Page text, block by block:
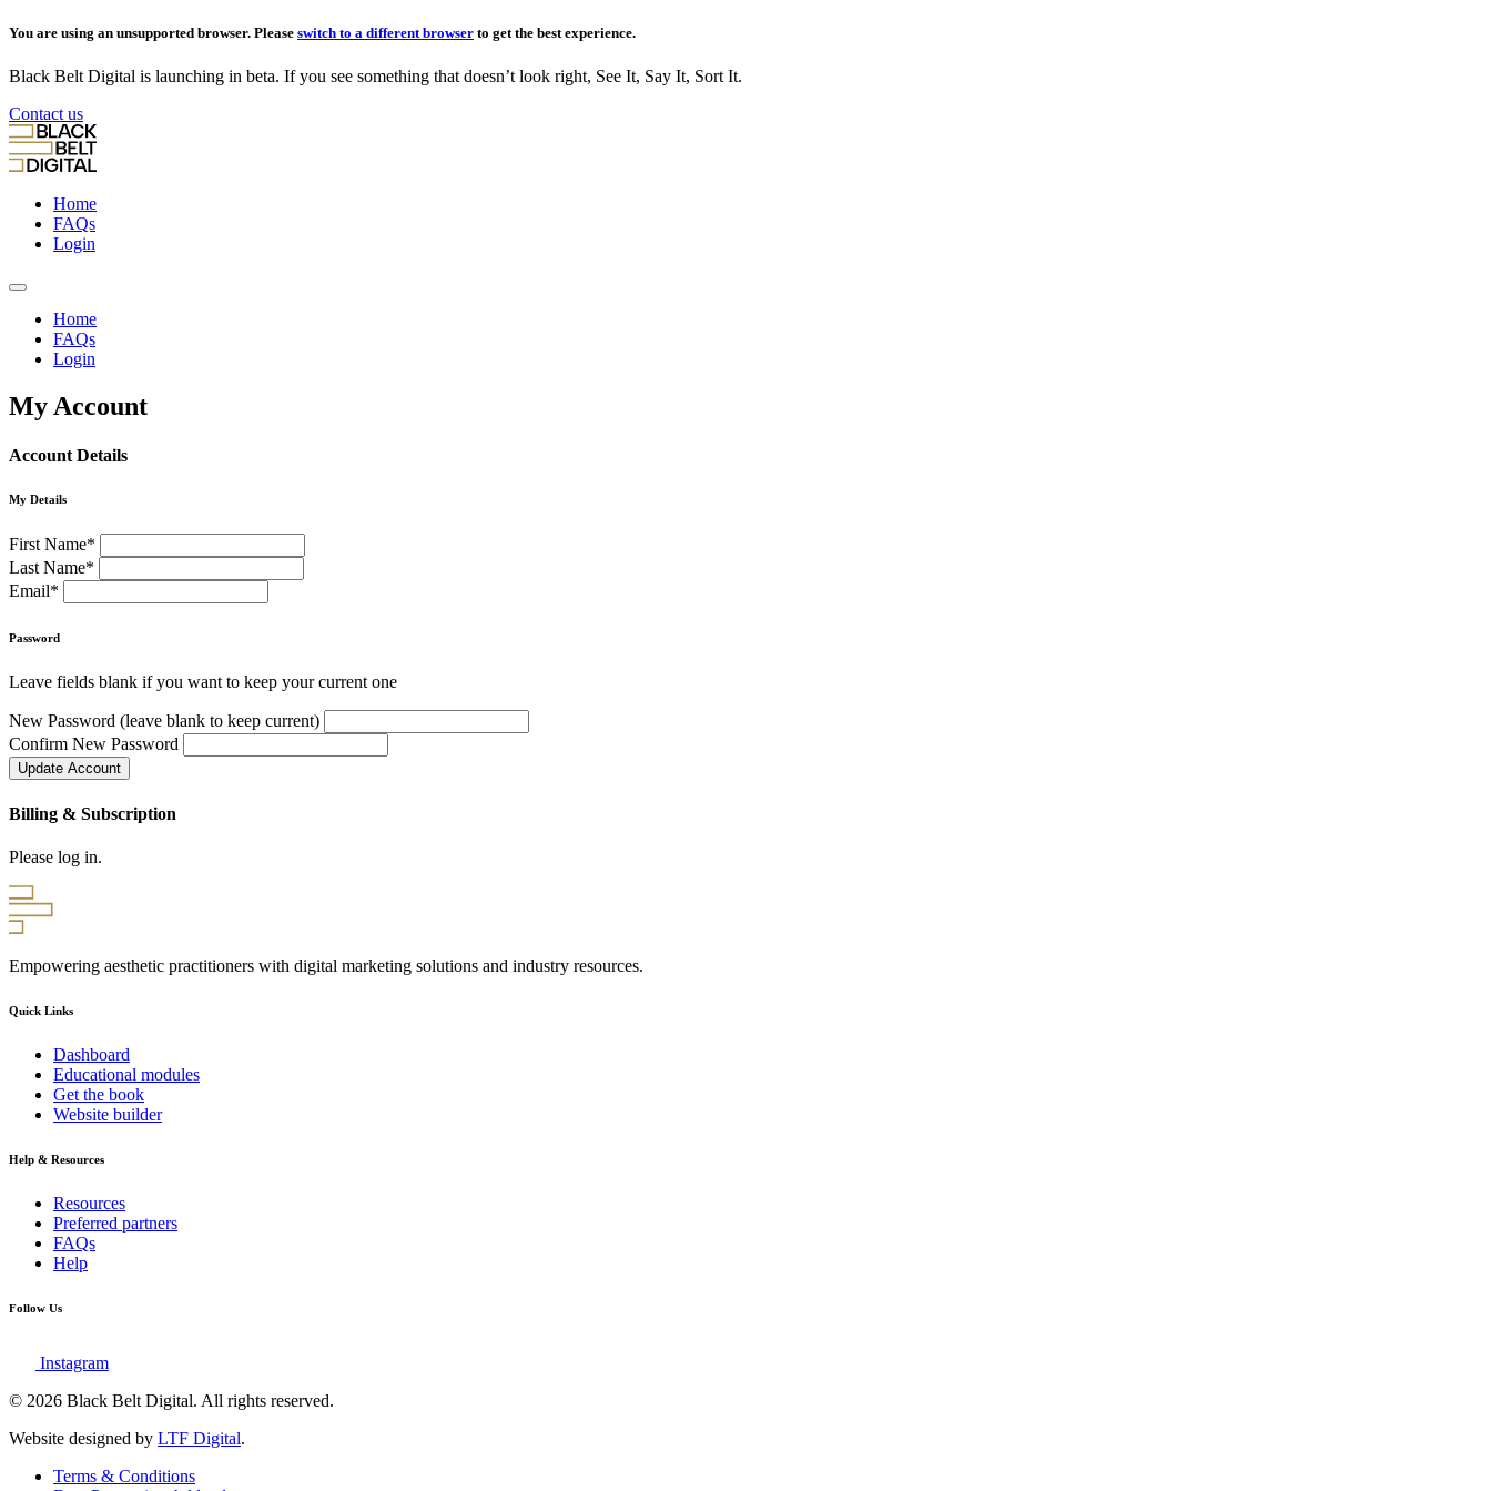
You are using an unsupported browser. Please switch to a different browser to get the best experience.
Black Belt Digital is launching in beta. If you see something that doesn’t look right, See It, Say It, Sort It.
Contact us
Home
FAQs
Login
Home
FAQs
Login
My Account
Account Details
My Details
First Name*
Last Name*
Email*
Password
Leave fields blank if you want to keep your current one
New Password (leave blank to keep current)
Confirm New Password
Billing & Subscription
Please log in.
Empowering aesthetic practitioners with digital marketing solutions and industry resources.
Quick Links
Dashboard
Educational modules
Get the book
Website builder
Help & Resources
Resources
Preferred partners
FAQs
Help
Follow Us
Instagram
© 2026 Black Belt Digital. All rights reserved.
Website designed by LTF Digital.
Terms & Conditions